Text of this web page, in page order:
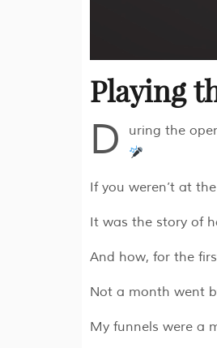
Playing
D uring the
If you weren’t at
It was the story of
And how, for the
Not a month went
My funnels were a